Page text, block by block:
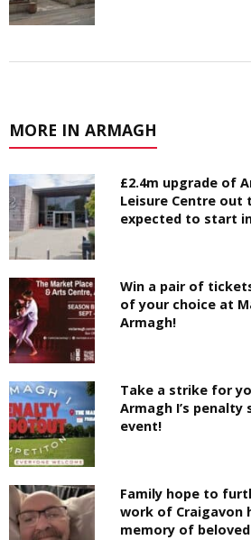
MORE IN ARMAGH
£2.4m upgrade of
Leisure Centre
expected to start
Win a pair of
of your choice at
Armagh!
Take a strike for
Armagh I’s
event!
Family hope to
work of Craigavon
memory of